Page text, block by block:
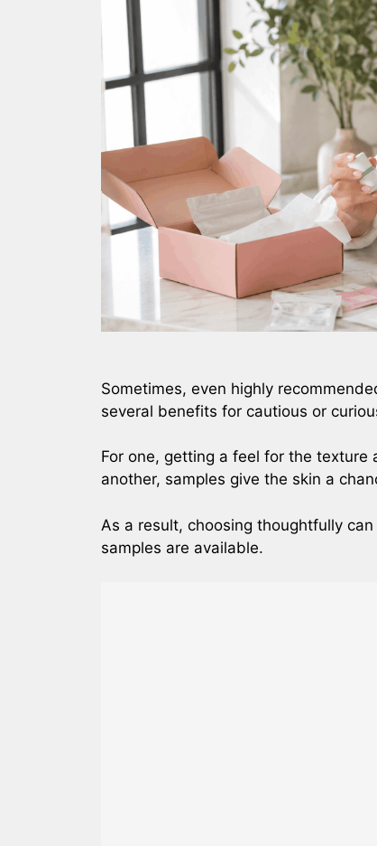
Sometimes, even highly
several benefits for cautious or
For one, getting a feel for the texture
another, samples give the skin a
As a result, choosing thoughtfully
samples are available.